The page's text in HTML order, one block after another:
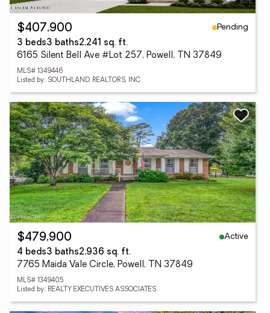
$407,900
Pending
3 beds3 baths2,241 sq. ft.
6165 Silent Bell Ave #Lot 257, Powell, TN 37849
MLS# 1349446
Listed by: SOUTHLAND REALTORS, INC
$479,900
Active
4 beds3 baths2,936 sq. ft.
7765 Maida Vale Circle, Powell, TN 37849
MLS# 1349405
Listed by: REALTY EXECUTIVES ASSOCIATES